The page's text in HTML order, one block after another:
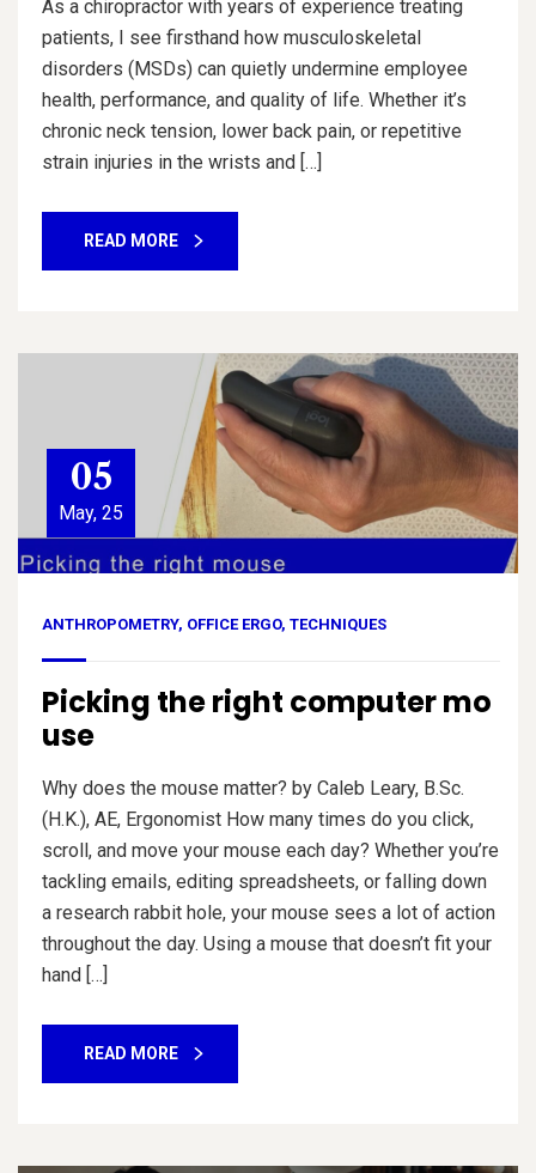
As a chiropractor with years of experience treating
patients, I see firsthand how musculoskeletal
disorders (MSDs) can quietly undermine employee
health, performance, and quality of life. Whether it’s
chronic neck tension, lower back pain, or repetitive
strain injuries in the wrists and […]
READ MORE
05
May, 25
ANTHROPOMETRY, OFFICE ERGO, TECHNIQUES
Picking the right computer mo
use
Why does the mouse matter? by Caleb Leary, B.Sc.
(H.K.), AE, Ergonomist How many times do you click,
scroll, and move your mouse each day? Whether you’re
tackling emails, editing spreadsheets, or falling down
a research rabbit hole, your mouse sees a lot of action
throughout the day. Using a mouse that doesn’t fit your
hand […]
READ MORE